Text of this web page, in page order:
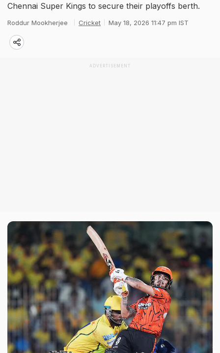
Chennai Super Kings to secure their playoffs berth.
Roddur Mookherjee Cricket May 18, 2026 11:47 pm IST
ADVERTISEMENT